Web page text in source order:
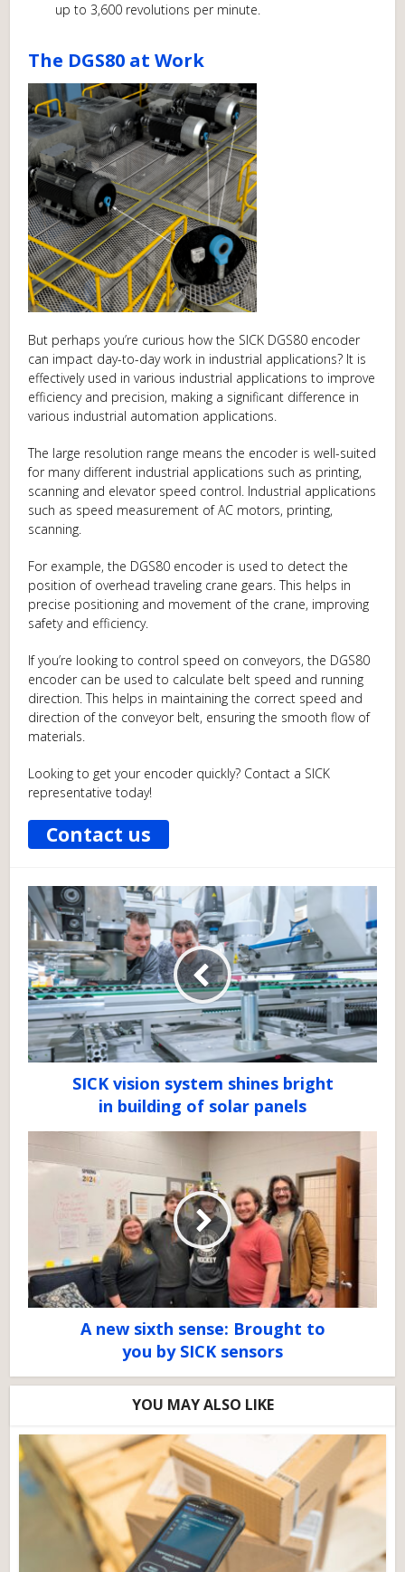
up to 3,600 revolutions per minute.
The DGS80 at Work
But perhaps you’re curious how the SICK DGS80 encoder
can impact day-to-day work in industrial applications? It is
effectively used in various industrial applications to improve
efficiency and precision, making a significant difference in
various industrial automation applications.
The large resolution range means the encoder is well-suited
for many different industrial applications such as printing,
scanning and elevator speed control. Industrial applications
such as speed measurement of AC motors, printing,
scanning.
For example, the DGS80 encoder is used to detect the
position of overhead traveling crane gears. This helps in
precise positioning and movement of the crane, improving
safety and efficiency.
If you’re looking to control speed on conveyors, the DGS80
encoder can be used to calculate belt speed and running
direction. This helps in maintaining the correct speed and
direction of the conveyor belt, ensuring the smooth flow of
materials.
Looking to get your encoder quickly? Contact a SICK
representative today!
Contact us
SICK vision system shines bright
in building of solar panels
A new sixth sense: Brought to
you by SICK sensors
YOU MAY ALSO LIKE